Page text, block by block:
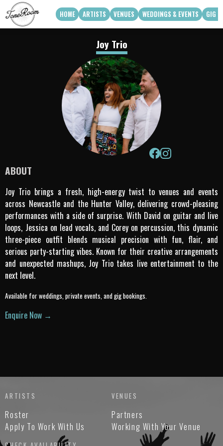
HOME ARTISTS VENUES WEDDINGS & EVENTS GIG
View Roster
Apply To Work With Us
Venue Partners
How Can We Work With Your Venue
Weddings
Corporate & Private FunctionsJoy Trio
ABOUT
Joy Trio brings a fresh, high-energy twist to venues and events
across Newcastle and the Hunter Valley, delivering crowd-pleasing
performances with a side of surprise. With David on guitar and live
loops, Jessica on lead vocals, and Corey on percussion, this dynamic
three-piece outfit blends musical precision with fun, flair, and
serious party-starting vibes. Known for their creative arrangements
and unexpected mashups, Joy Trio takes live entertainment to the
next level.
Available for weddings, private events, and gig bookings.
Enquire Now →
ARTISTS
Roster
Apply To Work With Us
VENUES
Partners
Working With Your Venue